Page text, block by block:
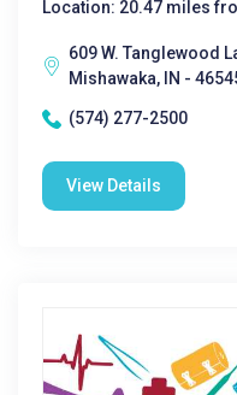
Location: 20.47 miles
609 W. Tanglewood
Mishawaka, IN -
(574) 277-2500
View Details